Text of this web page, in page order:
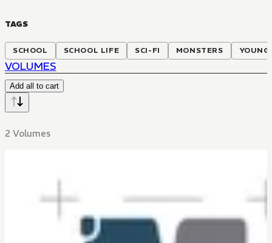
TAGS
SCHOOL SCHOOL LIFE SCI-FI MONSTERS YOUNG
VOLUMES
Add all to cart
2 Volumes